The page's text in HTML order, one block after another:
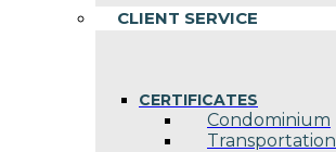
CLIENT SERVICE
CERTIFICATES
Condominium
Transportation